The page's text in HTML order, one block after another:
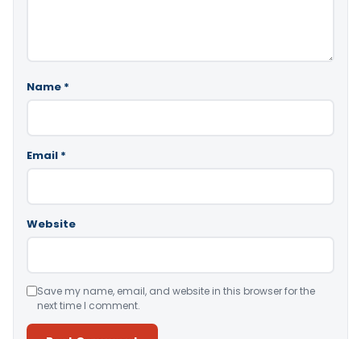
Name *
Email *
Website
Save my name, email, and website in this browser for the
next time I comment.